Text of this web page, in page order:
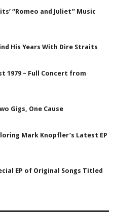
“Romeo and Juliet” Music
His Years With Dire Straits
1979 – Full Concert from
Gigs, One Cause
Mark Knopfler’s Latest EP
EP of Original Songs Titled